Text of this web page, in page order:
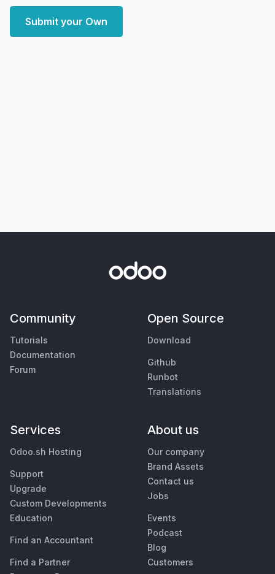
Submit your Own
Community
Tutorials
Documentation
Forum
Open Source
Download
Github
Runbot
Translations
Services
Odoo.sh Hosting
Support
Upgrade
Custom Developments
Education
Find an Accountant
Find a Partner
About us
Our company
Brand Assets
Contact us
Jobs
Events
Podcast
Blog
Customers